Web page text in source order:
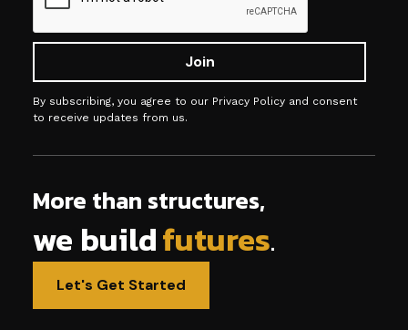
By subscribing, you agree to our Privacy Policy and consent
to receive updates from us.
More than structures,
we buildfutures.
Let's Get Started